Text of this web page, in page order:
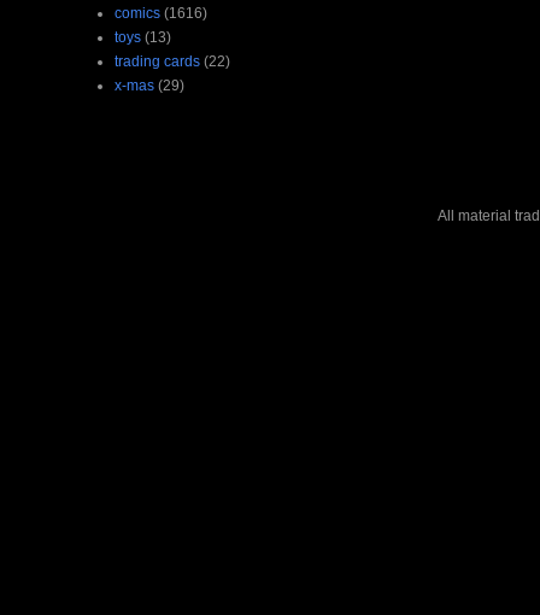
comics (1616)
toys (13)
trading cards (22)
x-mas (29)
All material